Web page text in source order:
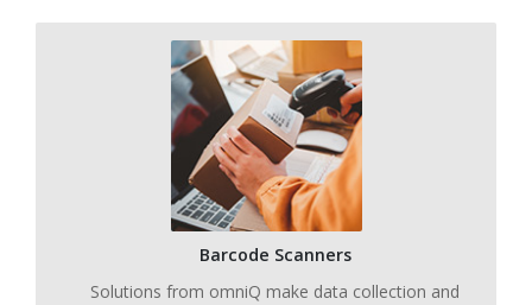
Barcode Scanners
Solutions from omniQ make data collection and